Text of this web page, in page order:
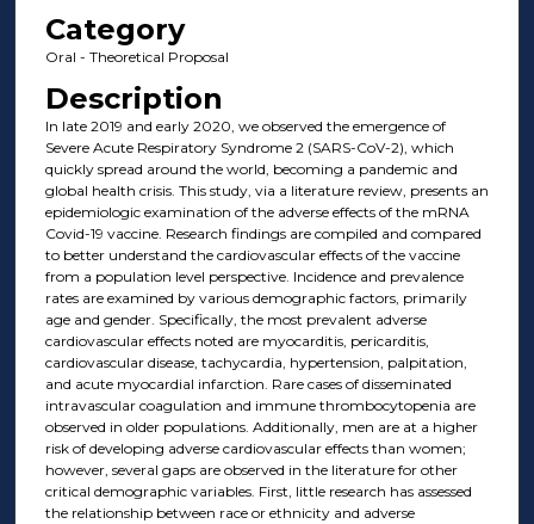
Category
Oral - Theoretical Proposal
Description
In late 2019 and early 2020, we observed the emergence of
Severe Acute Respiratory Syndrome 2 (SARS-CoV-2), which
quickly spread around the world, becoming a pandemic and
global health crisis. This study, via a literature review, presents an
epidemiologic examination of the adverse effects of the mRNA
Covid-19 vaccine. Research findings are compiled and compared
to better understand the cardiovascular effects of the vaccine
from a population level perspective. Incidence and prevalence
rates are examined by various demographic factors, primarily
age and gender. Specifically, the most prevalent adverse
cardiovascular effects noted are myocarditis, pericarditis,
cardiovascular disease, tachycardia, hypertension, palpitation,
and acute myocardial infarction. Rare cases of disseminated
intravascular coagulation and immune thrombocytopenia are
observed in older populations. Additionally, men are at a higher
risk of developing adverse cardiovascular effects than women;
however, several gaps are observed in the literature for other
critical demographic variables. First, little research has assessed
the relationship between race or ethnicity and adverse